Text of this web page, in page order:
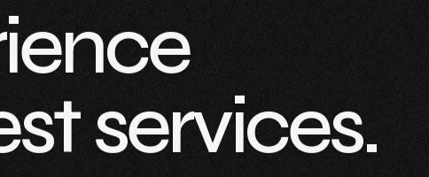
ience
stservices.